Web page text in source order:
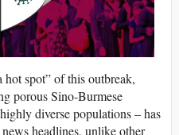
hot spot” of this outbreak,
porous Sino-Burmese
diverse populations – has
headlines, unlike other